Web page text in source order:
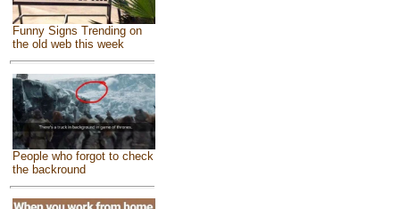
Funny Signs Trending on
the old web this week
People who forgot to check
the backround